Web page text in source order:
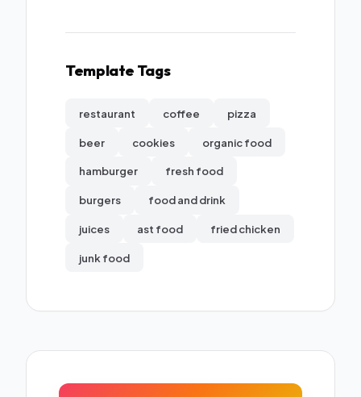
Template Tags
restaurant coffee pizza
beer cookies organic food
hamburger fresh food
burgers food and drink
juices ast food fried chicken
junk food